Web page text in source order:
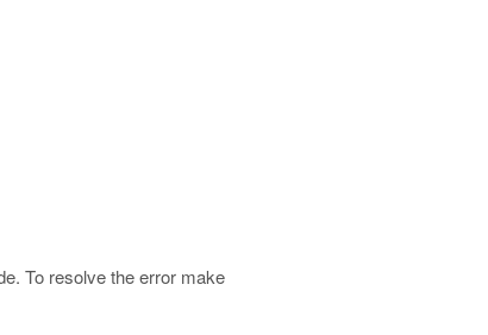
To resolve the error make